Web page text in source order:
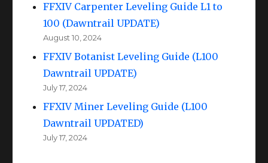
FFXIV Carpenter Leveling Guide L1 to
100 (Dawntrail UPDATE)
August 10, 2024
FFXIV Botanist Leveling Guide (L100
Dawntrail UPDATE)
July 17, 2024
FFXIV Miner Leveling Guide (L100
Dawntrail UPDATED)
July 17, 2024